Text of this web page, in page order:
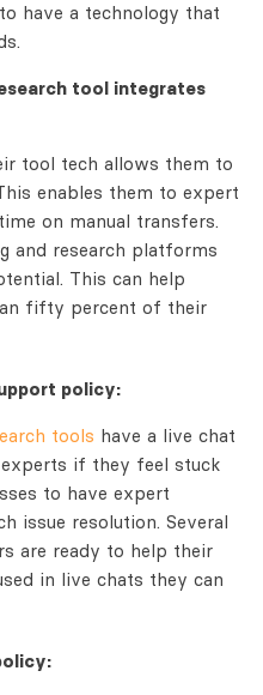
have a technology that
tool integrates
tool tech allows them to
enables them to expert
on manual transfers.
and research platforms
This can help
fifty percent of their
policy:
tools have a live chat
if they feel stuck
to have expert
issue resolution. Several
are ready to help their
in live chats they can